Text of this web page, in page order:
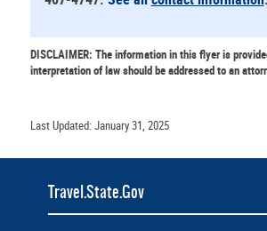
DISCLAIMER: The information in this flyer is
interpretation of law should be addressed to an
Last Updated: January 31, 2025
Travel.State.Gov